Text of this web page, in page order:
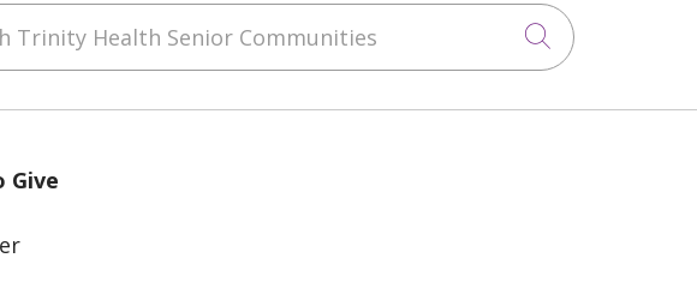
Health Senior Communities
Click to
Give